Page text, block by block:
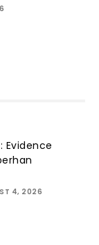
Evidence
4, 2026